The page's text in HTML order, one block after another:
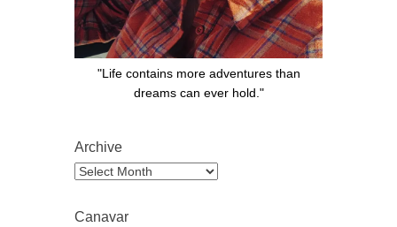
"Life contains more adventures than
dreams can ever hold."
Archive
Archive
Canavar